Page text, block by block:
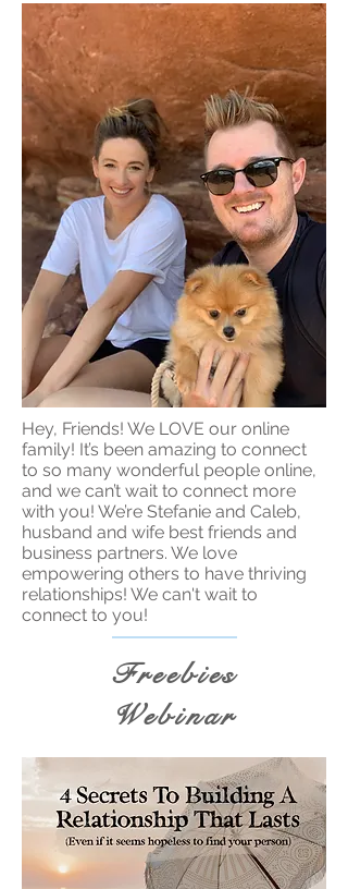
Hey, Friends! We LOVE our online
family! It’s been amazing to connect
to so many wonderful people online,
and we can’t wait to connect more
with you! We’re Stefanie and Caleb,
husband and wife best friends and
business partners. We love
empowering others to have thriving
relationships! We can't wait to
connect to you!
Freebies
Webinar